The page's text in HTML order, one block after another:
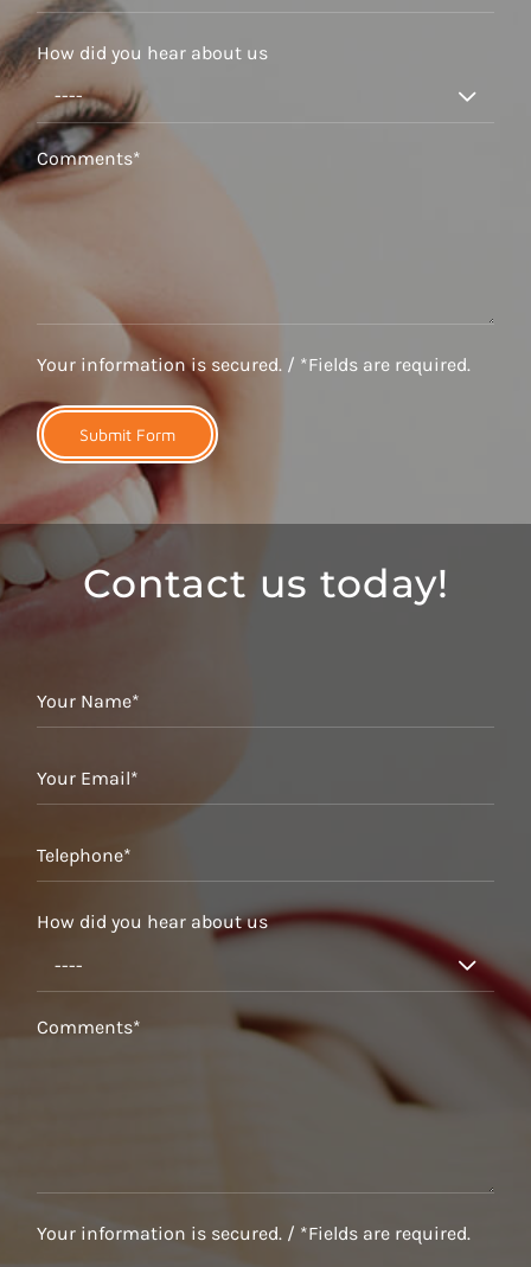
How did you hear about us

Your information is secured. / *Fields are required.
Contact us today!
How did you hear about us

Your information is secured. / *Fields are required.